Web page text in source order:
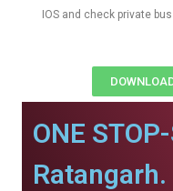
IOS and check private
ONE
Ratangarh.